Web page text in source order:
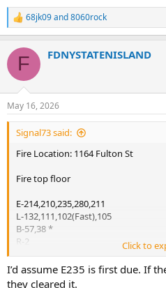
FC: 3 L/S/O - extinguishing fire in
FC: s/c (2) add'l Trucks (L148 act.
L148 act. L132
L146 act. L111
E231 act. E249
E201 act. E219
E225 act. E214
L1 act. L123
B2 act. B57
E24 act. E210
R
e
c
i
s
:
68jk09and8060rock
F FDNYSTATENISLAND
May 16, 2026
Signal73 said:
Fire Location: 1164 Fulton St
Fire top floor
E-214,210,235,280,211
L-132,111,102(Fast),105
B-57,38 *
R-2
Sq-1
D-11
Rac-2
Click to
I’d assume E235 is first due. If
they cleared it.